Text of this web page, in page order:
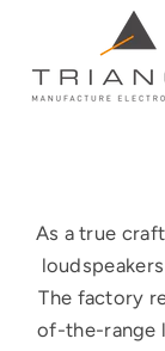
As a true
The factory
of-the-range